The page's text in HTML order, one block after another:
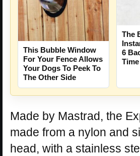
This Bubble Window
For Your Fence Allows
Your Dogs To Peek To
The Other Side
The
6
Time
Made by Mastrad, the
made from a nylon and
head, with a stainless